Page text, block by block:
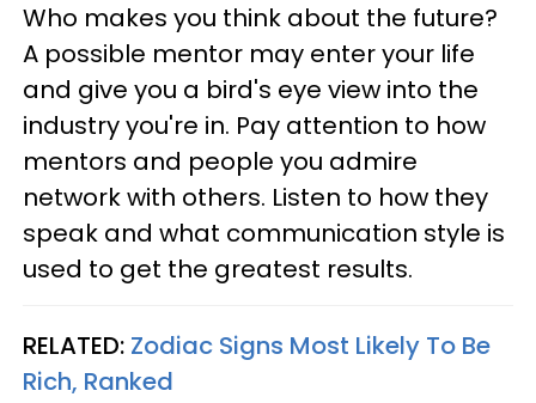
Who makes you think about the future?
A possible mentor may enter your life
and give you a bird's eye view into the
industry you're in. Pay attention to how
mentors and people you admire
network with others. Listen to how they
speak and what communication style is
used to get the greatest results.
RELATED: Zodiac Signs Most Likely To Be
Rich, Ranked